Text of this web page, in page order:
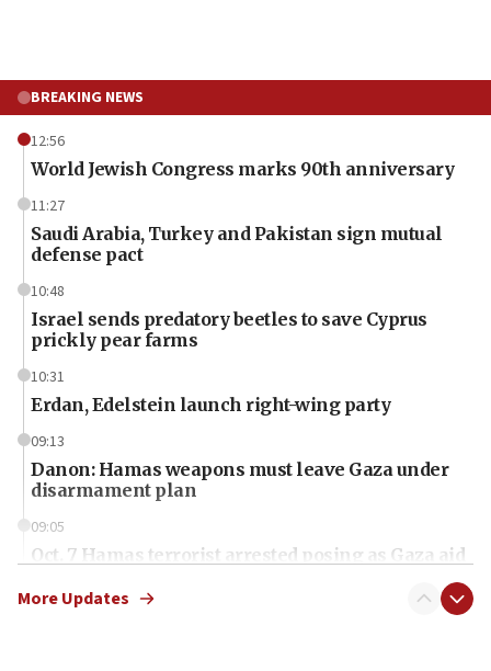
BREAKING NEWS
12:56
World Jewish Congress marks 90th anniversary
11:27
Saudi Arabia, Turkey and Pakistan sign mutual
defense pact
10:48
Israel sends predatory beetles to save Cyprus
prickly pear farms
10:31
Erdan, Edelstein launch right-wing party
09:13
Danon: Hamas weapons must leave Gaza under
disarmament plan
09:05
Oct. 7 Hamas terrorist arrested posing as Gaza aid
More Updates